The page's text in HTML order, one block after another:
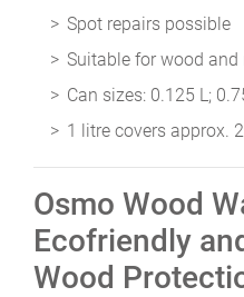
Spot repairs possible
Suitable for wood
Can sizes: 0.125 L;
1 litre covers approx.
Osmo Wood
Ecofriendly
Wood